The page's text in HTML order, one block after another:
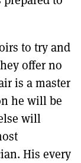
to try and
offer no
is a master
he will be
will
His every